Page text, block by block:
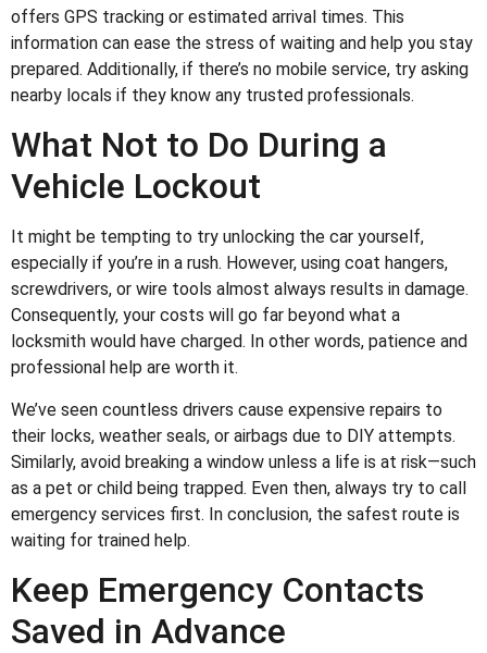
offers GPS tracking or estimated arrival times. This
information can ease the stress of waiting and help you stay
prepared. Additionally, if there’s no mobile service, try asking
nearby locals if they know any trusted professionals.
What Not to Do During a
Vehicle Lockout
It might be tempting to try unlocking the car yourself,
especially if you’re in a rush. However, using coat hangers,
screwdrivers, or wire tools almost always results in damage.
Consequently, your costs will go far beyond what a
locksmith would have charged. In other words, patience and
professional help are worth it.
We’ve seen countless drivers cause expensive repairs to
their locks, weather seals, or airbags due to DIY attempts.
Similarly, avoid breaking a window unless a life is at risk—such
as a pet or child being trapped. Even then, always try to call
emergency services first. In conclusion, the safest route is
waiting for trained help.
Keep Emergency Contacts
Saved in Advance